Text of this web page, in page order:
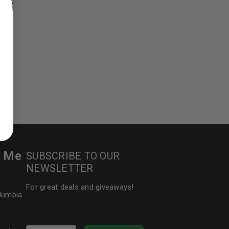
access to your account,
products and promotions.
Me SUBSCRIBE TO OUR
NEWSLETTER
For great deals and giveaways!